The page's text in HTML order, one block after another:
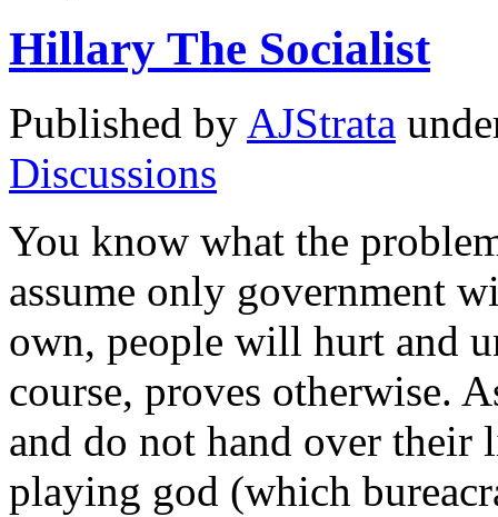
Hillary The Socialist
Published by AJStrata
Discussions
You know what the
assume only government
own, people will hurt and
course, proves otherwise.
and do not hand over their
playing god (which